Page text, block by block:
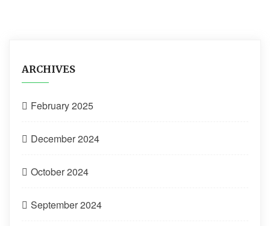
ARCHIVES
February 2025
December 2024
October 2024
September 2024